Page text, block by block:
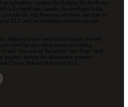
its subsidiary entities (including, ArcherPoint
b/a ArcherPoint Canada; ArcherPoint India
tax and business advisory services to
LLC and its subsidiary entities are not
Bekaert brand are independently owned
by any other entity providing
Our use of the terms “our Firm” and
import, denote the alternative practice
Cherry Bekaert Advisory LLC.